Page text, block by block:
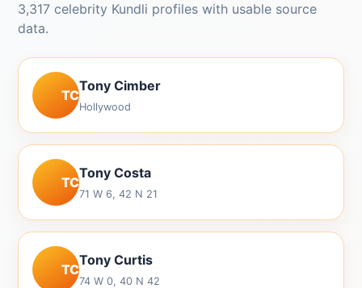
3,317 celebrity Kundli profiles with usable source
data.
TC
Tony Cimber
Hollywood
TC
Tony Costa
71 W 6, 42 N 21
TC
Tony Curtis
74 W 0, 40 N 42